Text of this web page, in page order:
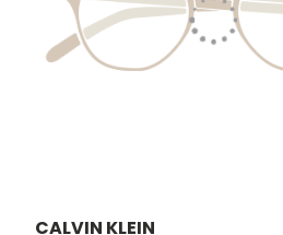
CALVIN KLEIN